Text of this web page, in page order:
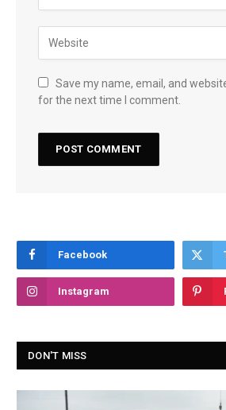
Save my name, email, and
for the next time I comment.
Facebook
Instagram
DON'T MISS